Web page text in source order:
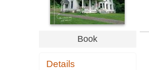
Book
Details